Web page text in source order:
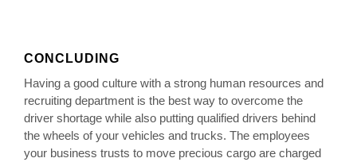
CONCLUDING
Having a good culture with a strong human resources and
recruiting department is the best way to overcome the
driver shortage while also putting qualified drivers behind
the wheels of your vehicles and trucks. The employees
your business trusts to move precious cargo are charged